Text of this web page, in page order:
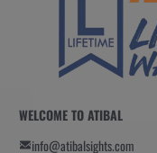
WELCOME TO ATIBAL
info@atibalsights.com